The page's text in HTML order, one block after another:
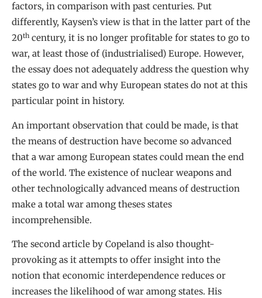
factors, in comparison with past centuries. Put
differently, Kaysen’s view is that in the latter part of the
20th century, it is no longer profitable for states to go to
war, at least those of (industrialised) Europe. However,
the essay does not adequately address the question why
states go to war and why European states do not at this
particular point in history.
An important observation that could be made, is that
the means of destruction have become so advanced
that a war among European states could mean the end
of the world. The existence of nuclear weapons and
other technologically advanced means of destruction
make a total war among theses states
incomprehensible.
The second article by Copeland is also thought-
provoking as it attempts to offer insight into the
notion that economic interdependence reduces or
increases the likelihood of war among states. His